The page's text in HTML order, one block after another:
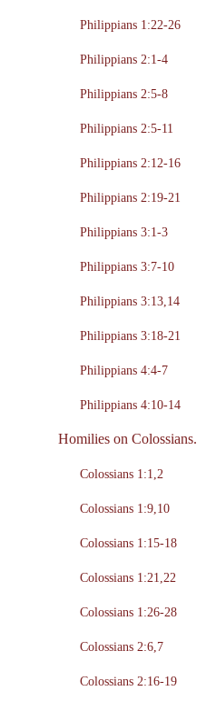
Philippians 1:22-26
Philippians 2:1-4
Philippians 2:5-8
Philippians 2:5-11
Philippians 2:12-16
Philippians 2:19-21
Philippians 3:1-3
Philippians 3:7-10
Philippians 3:13,14
Philippians 3:18-21
Philippians 4:4-7
Philippians 4:10-14
Homilies on Colossians.
Colossians 1:1,2
Colossians 1:9,10
Colossians 1:15-18
Colossians 1:21,22
Colossians 1:26-28
Colossians 2:6,7
Colossians 2:16-19